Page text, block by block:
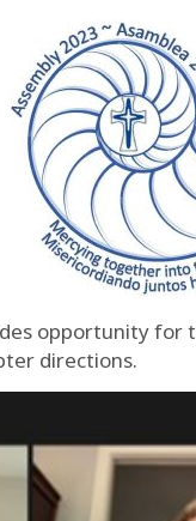
opportunity for
directions.